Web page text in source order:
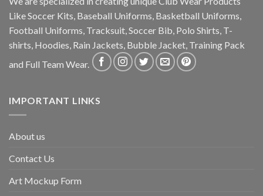
Like Soccer Kits, Baseball Uniforms, Basketball Uniforms,
Football Uniforms, Tracksuit, Soccer Bib, Polo Shirts, T-
shirts, Hoodies, Rain Jackets, Bubble Jacket, Training Pack
and Full Team Wear.
IMPORTANT LINKS
About us
Contact Us
Art Mockup Form